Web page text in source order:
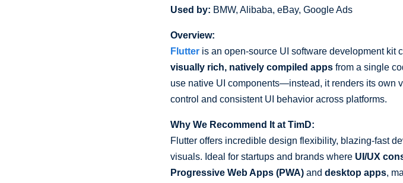
Used by: BMW, Alibaba, eBay, Google Ads
Overview:
Flutter is an open-source UI software development kit
visually rich, natively compiled apps from a single
use native UI components—instead, it renders its own
control and consistent UI behavior across platforms.
Why We Recommend It at TimD:
Flutter offers incredible design flexibility, blazing-fast
visuals. Ideal for startups and brands where UI/UX
Progressive Web Apps (PWA) and desktop apps,